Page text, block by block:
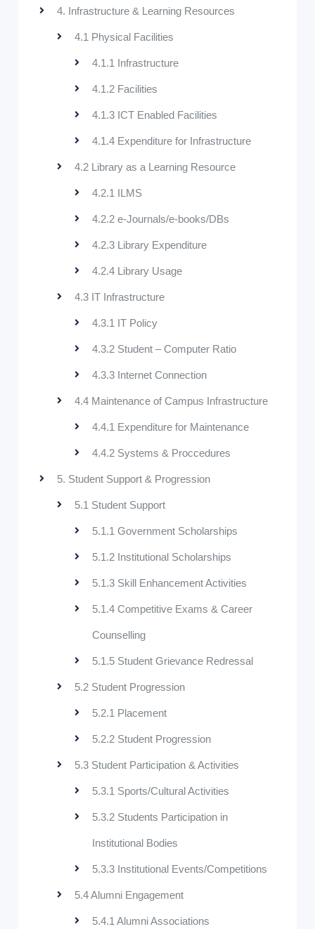
4. Infrastructure & Learning Resources
4.1 Physical Facilities
4.1.1 Infrastructure
4.1.2 Facilities
4.1.3 ICT Enabled Facilities
4.1.4 Expenditure for Infrastructure
4.2 Library as a Learning Resource
4.2.1 ILMS
4.2.2 e-Journals/e-books/DBs
4.2.3 Library Expenditure
4.2.4 Library Usage
4.3 IT Infrastructure
4.3.1 IT Policy
4.3.2 Student – Computer Ratio
4.3.3 Internet Connection
4.4 Maintenance of Campus Infrastructure
4.4.1 Expenditure for Maintenance
4.4.2 Systems & Proccedures
5. Student Support & Progression
5.1 Student Support
5.1.1 Government Scholarships
5.1.2 Institutional Scholarships
5.1.3 Skill Enhancement Activities
5.1.4 Competitive Exams & Career
Counselling
5.1.5 Student Grievance Redressal
5.2 Student Progression
5.2.1 Placement
5.2.2 Student Progression
5.3 Student Participation & Activities
5.3.1 Sports/Cultural Activities
5.3.2 Students Participation in
Institutional Bodies
5.3.3 Institutional Events/Competitions
5.4 Alumni Engagement
5.4.1 Alumni Associations